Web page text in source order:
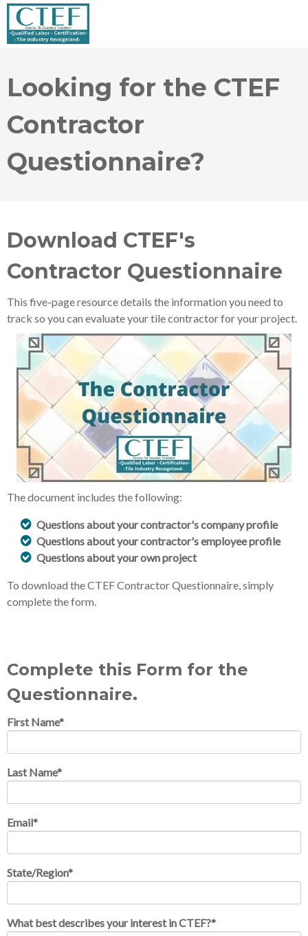
Looking for the CTEF
Contractor
Questionnaire?
Download CTEF's
Contractor Questionnaire
This five-page resource details the information you need to
track so you can evaluate your tile contractor for your project.
The document includes the following:
Questions about your contractor's company profile
Questions about your contractor's employee profile
Questions about your own project
To download the CTEF Contractor Questionnaire, simply
complete the form.
Complete this Form for the
Questionnaire.
First Name*
Last Name*
Email*
State/Region*
What best describes your interest in CTEF?*